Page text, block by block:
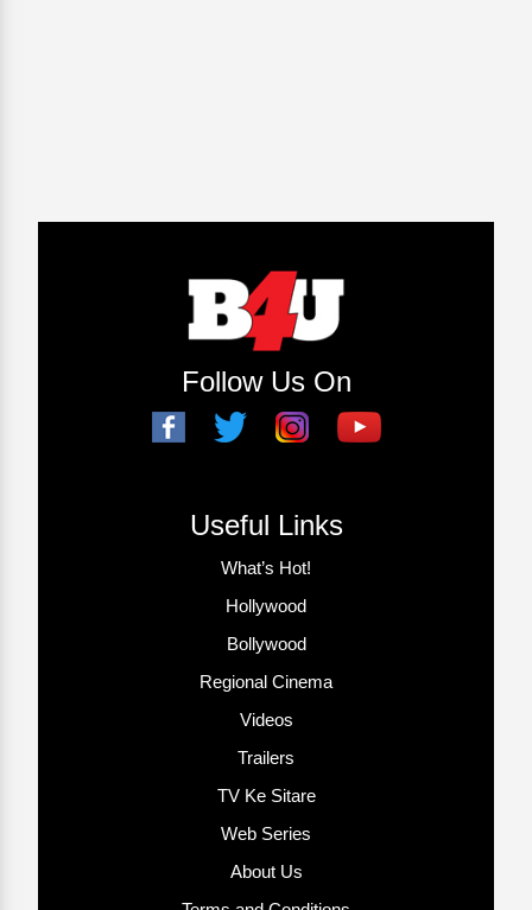
Follow Us On
Useful Links
What’s Hot!
Hollywood
Bollywood
Regional Cinema
Videos
Trailers
TV Ke Sitare
Web Series
About Us